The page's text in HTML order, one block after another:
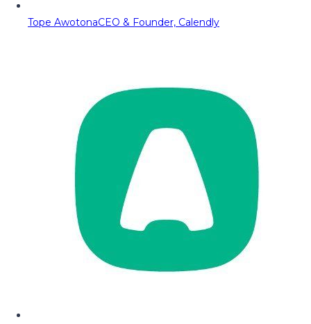
Tope AwotonaCEO & Founder, Calendly